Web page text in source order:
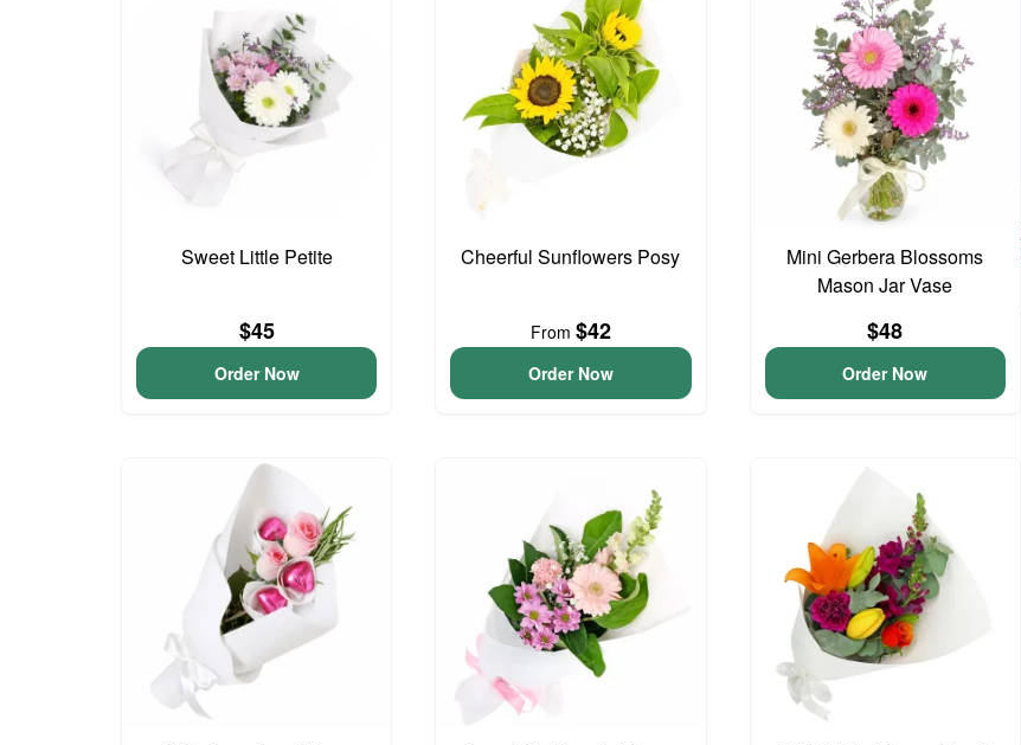
Sweet Little Petite
$45
Order Now
Cheerful Sunflowers Posy
From $42
Order Now
Mini Gerbera Blossoms
Mason Jar Vase
$48
Order Now